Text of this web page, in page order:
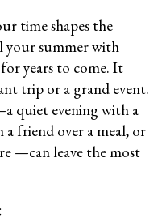
time shapes the
your summer with
years to come. It
trip or a grand event.
quiet evening with a
friend over a meal, or
—can leave the most